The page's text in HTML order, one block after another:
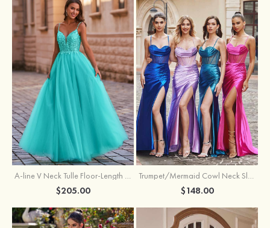
A-line V Neck Tulle Floor-Length Prom Dress with Appliqued
$205.00
Trumpet/Mermaid Cowl Neck Sleeveless Sweep Train Silk like Satin Prom Dress with Beading Pleated Split
$148.00